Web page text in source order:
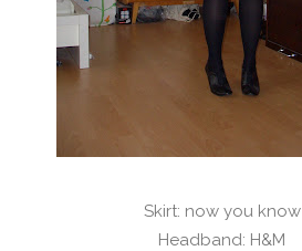
Skirt: now you know
Headband: H&M